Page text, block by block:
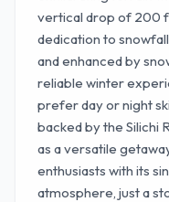
vertical drop of 200
dedication to
and enhanced by
reliable winter
prefer day or night
backed by the Silichi
as a versatile
enthusiasts with its
atmosphere, just a